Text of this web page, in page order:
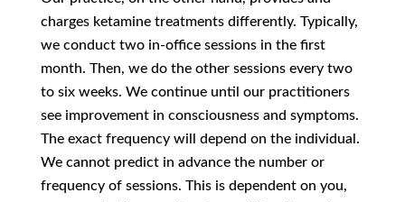
charges ketamine treatments differently. Typically,
we conduct two in-office sessions in the first
month. Then, we do the other sessions every two
to six weeks. We continue until our practitioners
see improvement in consciousness and symptoms.
The exact frequency will depend on the individual.
We cannot predict in advance the number or
frequency of sessions. This is dependent on you,